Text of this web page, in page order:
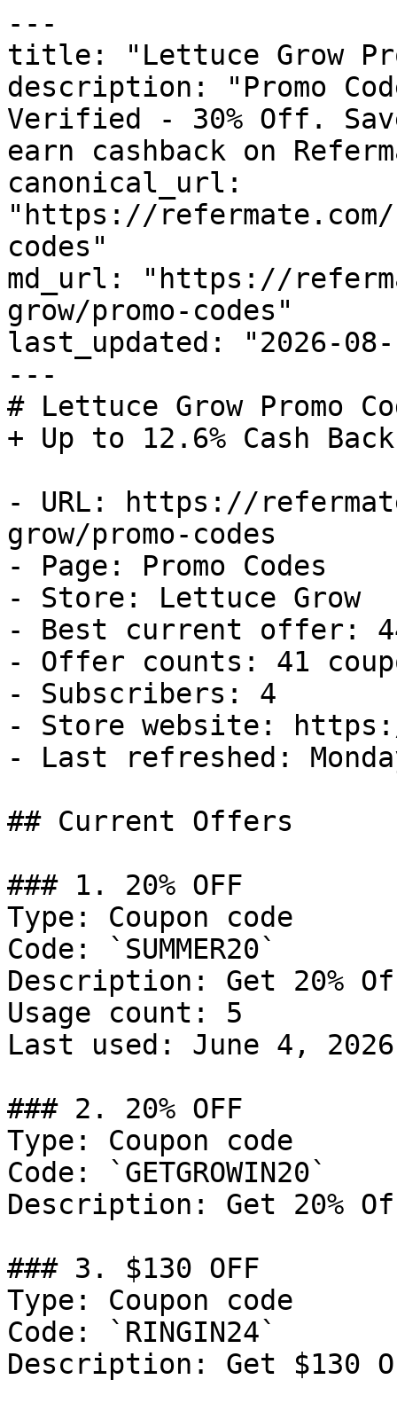
---
title: "Lettuce Grow
description: "Promo
Verified - 30% Off.
earn cashback on
canonical_url:
"https://
codes"
md_url: "https://
grow/promo-codes"
last_updated: "2026-08-
---
# Lettuce Grow Promo
+ Up to 12.6% Cash Back
- URL: https://
grow/promo-codes
- Page: Promo Codes
- Store: Lettuce Grow
- Best current offer:
- Offer counts: 41
- Subscribers: 4
- Store website:
- Last refreshed:
## Current Offers
### 1. 20% OFF
Type: Coupon code
Code: `SUMMER20`
Description: Get 20%
Usage count: 5
Last used: June 4, 2026
### 2. 20% OFF
Type: Coupon code
Code: `GETGROWIN20`
Description: Get 20%
### 3. $130 OFF
Type: Coupon code
Code: `RINGIN24`
Description: Get $130